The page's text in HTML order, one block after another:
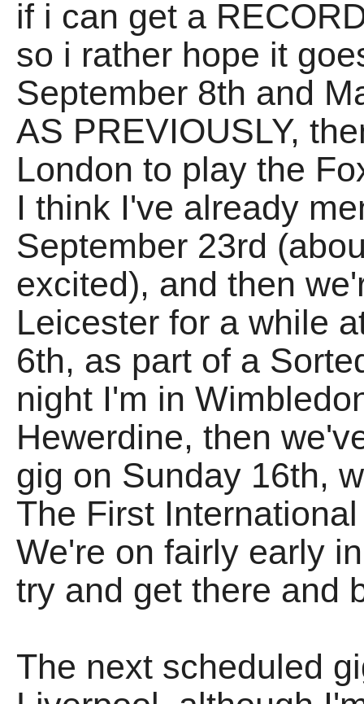
if i can get a
so i rather hope it
September 8th and
AS PREVIOUSLY,
London to play the
I think I've already
September 23rd
excited), and then
Leicester for a while
6th, as part of a
night I'm in
Hewerdine, then
gig on Sunday 16th,
The First
We're on fairly early
try and get there and
The next scheduled